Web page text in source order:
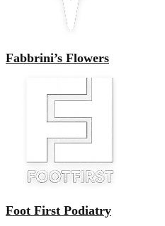
Fabbrini’s Flowers
Foot First Podiatry